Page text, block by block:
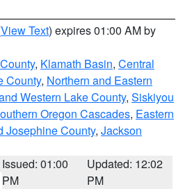
View Text) expires 01:00 AM by
, Klamath Basin, Central
County, Northern and Eastern
Western Lake County, Siskiyou
Oregon Cascades, Eastern
Josephine County, Jackson
Issued: 01:00
PM
Updated: 12:02
PM